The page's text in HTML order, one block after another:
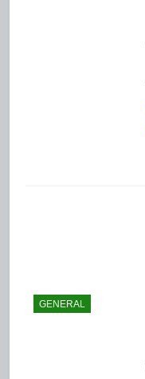
GENERAL